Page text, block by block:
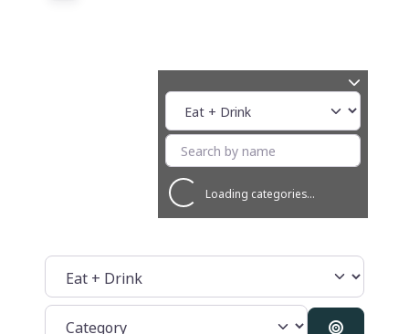
Loading categories...
Select search type
Category
Search